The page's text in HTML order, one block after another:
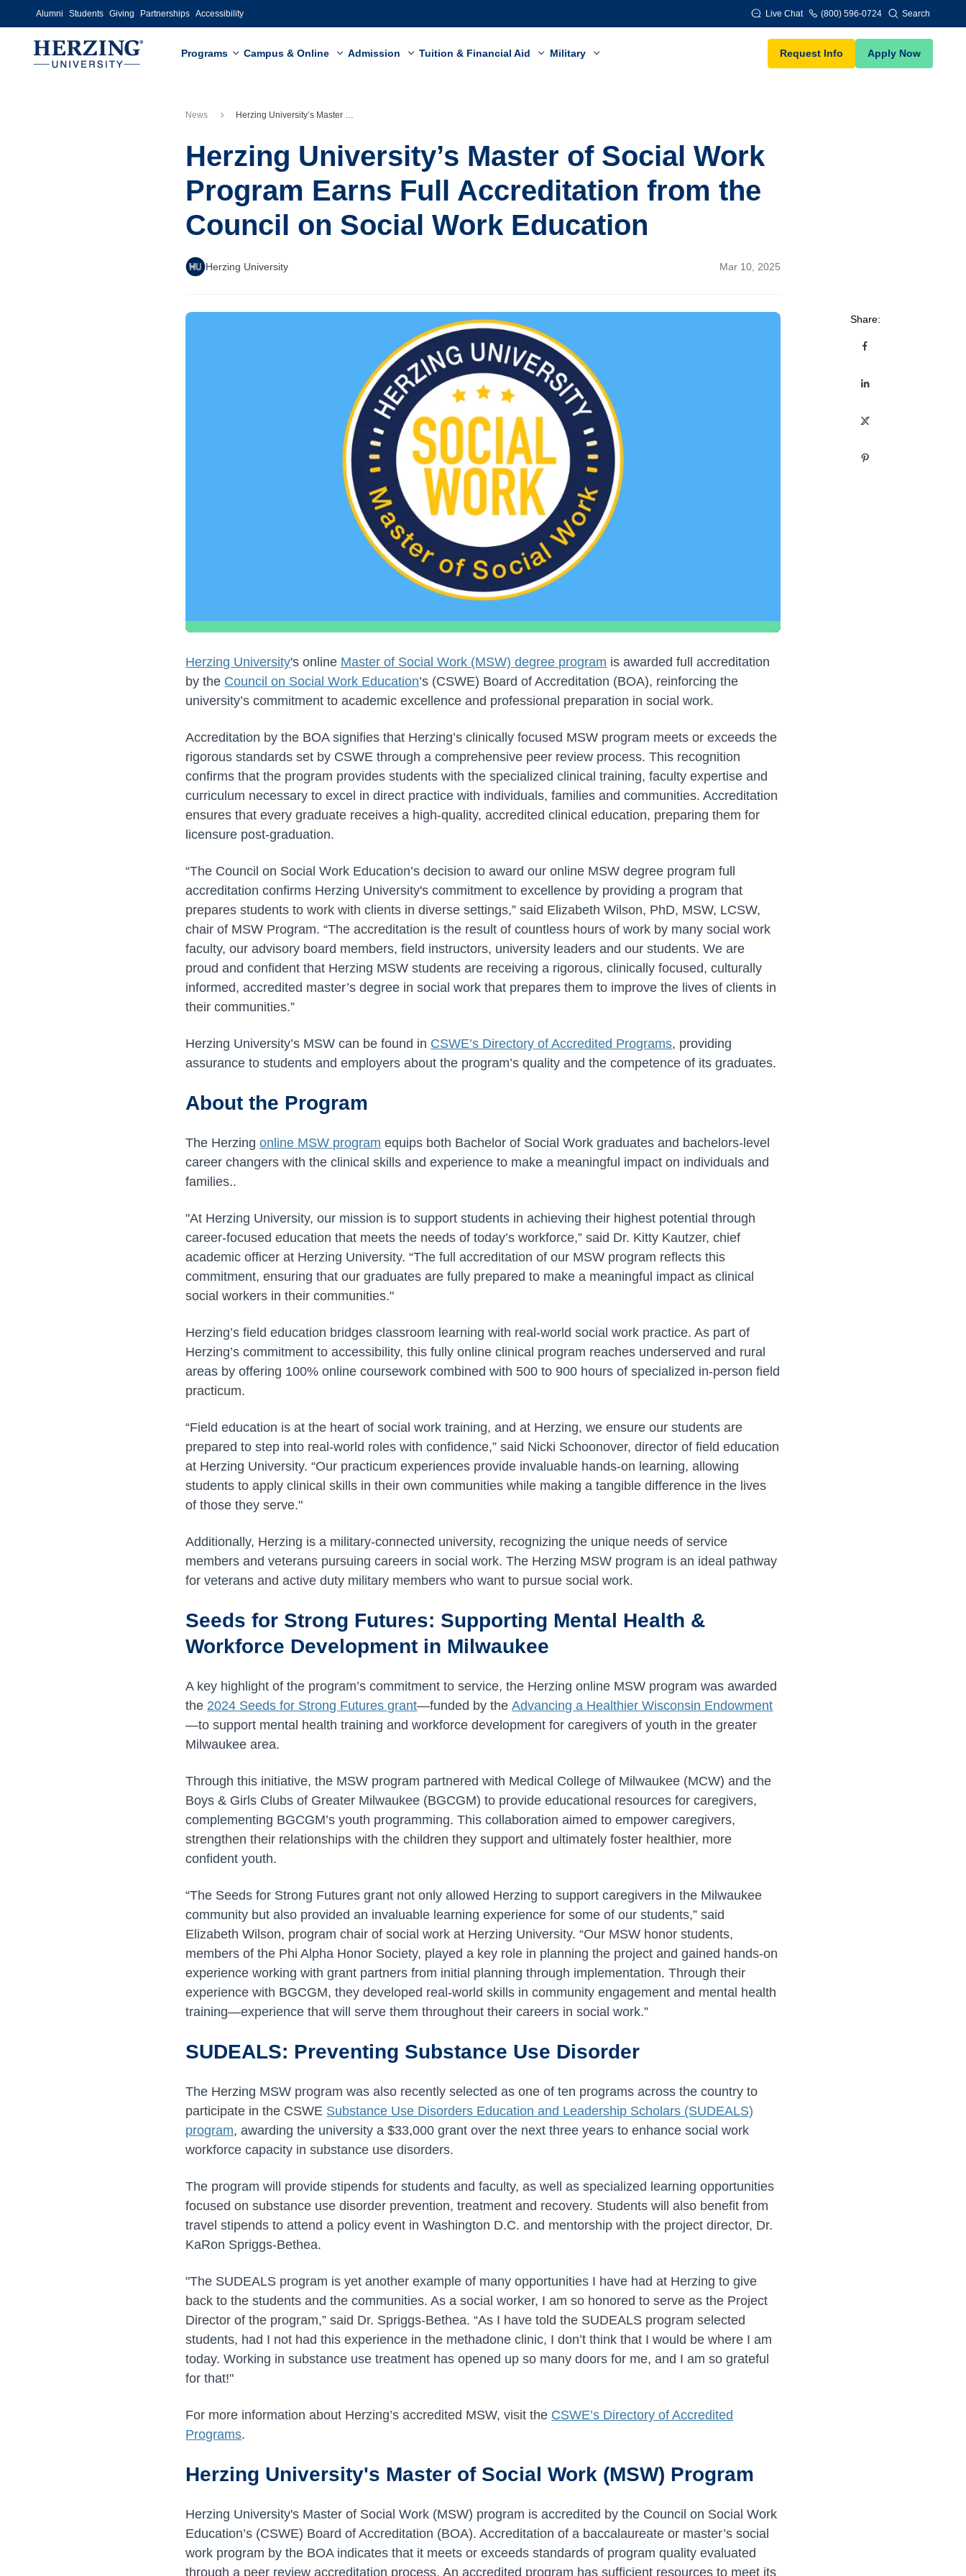
Skip to main content
Alumni Students Giving Partnerships Accessibility Live Chat (800) 596-0724 Search
Programs Campus & Online Admission Tuition & Financial Aid Military Request Info Apply Now
News Herzing University’s Master of Social Work Program Earns Full Accreditation from the Council on Social Work Education
Herzing University’s Master of Social Work
Program Earns Full Accreditation from the
Council on Social Work Education
Herzing University Mar 10, 2025
Herzing University's online Master of Social Work (MSW) degree program is awarded full accreditation
by the Council on Social Work Education’s (CSWE) Board of Accreditation (BOA), reinforcing the
university’s commitment to academic excellence and professional preparation in social work.
Accreditation by the BOA signifies that Herzing’s clinically focused MSW program meets or exceeds the
rigorous standards set by CSWE through a comprehensive peer review process. This recognition
confirms that the program provides students with the specialized clinical training, faculty expertise and
curriculum necessary to excel in direct practice with individuals, families and communities. Accreditation
ensures that every graduate receives a high-quality, accredited clinical education, preparing them for
licensure post-graduation.
“The Council on Social Work Education’s decision to award our online MSW degree program full
accreditation confirms Herzing University's commitment to excellence by providing a program that
prepares students to work with clients in diverse settings,” said Elizabeth Wilson, PhD, MSW, LCSW,
chair of MSW Program. “The accreditation is the result of countless hours of work by many social work
faculty, our advisory board members, field instructors, university leaders and our students. We are
proud and confident that Herzing MSW students are receiving a rigorous, clinically focused, culturally
informed, accredited master’s degree in social work that prepares them to improve the lives of clients in
their communities.”
Herzing University’s MSW can be found in CSWE’s Directory of Accredited Programs, providing
assurance to students and employers about the program’s quality and the competence of its graduates.
About the Program
The Herzingonline MSW program equips both Bachelor of Social Work graduates and bachelors-level
career changers with the clinical skills and experience to make a meaningful impact on individuals and
families..
"At Herzing University, our mission is to support students in achieving their highest potential through
career-focused education that meets the needs of today’s workforce,” said Dr. Kitty Kautzer, chief
academic officer at Herzing University. “The full accreditation of our MSW program reflects this
commitment, ensuring that our graduates are fully prepared to make a meaningful impact as clinical
social workers in their communities."
Herzing’s field education bridges classroom learning with real-world social work practice. As part of
Herzing’s commitment to accessibility, this fully online clinical program reaches underserved and rural
areas by offering 100% online coursework combined with 500 to 900 hours of specialized in-person field
practicum.
“Field education is at the heart of social work training, and at Herzing, we ensure our students are
prepared to step into real-world roles with confidence,” said Nicki Schoonover, director of field education
at Herzing University. “Our practicum experiences provide invaluable hands-on learning, allowing
students to apply clinical skills in their own communities while making a tangible difference in the lives
of those they serve."
Additionally, Herzing is a military-connected university, recognizing the unique needs of service
members and veterans pursuing careers in social work. The Herzing MSW program is an ideal pathway
for veterans and active duty military members who want to pursue social work.
Seeds for Strong Futures: Supporting Mental Health &
Workforce Development in Milwaukee
A key highlight of the program’s commitment to service, the Herzing online MSW program was awarded
the 2024 Seeds for Strong Futures grant—funded by theAdvancing a Healthier Wisconsin Endowment
—to support mental health training and workforce development for caregivers of youth in the greater
Milwaukee area.
Through this initiative, the MSW program partnered with Medical College of Milwaukee (MCW) and the
Boys & Girls Clubs of Greater Milwaukee (BGCGM) to provide educational resources for caregivers,
complementing BGCGM’s youth programming. This collaboration aimed to empower caregivers,
strengthen their relationships with the children they support and ultimately foster healthier, more
confident youth.
“The Seeds for Strong Futures grant not only allowed Herzing to support caregivers in the Milwaukee
community but also provided an invaluable learning experience for some of our students,” said
Elizabeth Wilson, program chair of social work at Herzing University. “Our MSW honor students,
members of the Phi Alpha Honor Society, played a key role in planning the project and gained hands-on
experience working with grant partners from initial planning through implementation. Through their
experience with BGCGM, they developed real-world skills in community engagement and mental health
training—experience that will serve them throughout their careers in social work.”
SUDEALS: Preventing Substance Use Disorder
The Herzing MSW program was also recently selected as one of ten programs across the country to
participate in the CSWE Substance Use Disorders Education and Leadership Scholars (SUDEALS)
program, awarding the university a $33,000 grant over the next three years to enhance social work
workforce capacity in substance use disorders.
The program will provide stipends for students and faculty, as well as specialized learning opportunities
focused on substance use disorder prevention, treatment and recovery. Students will also benefit from
travel stipends to attend a policy event in Washington D.C. and mentorship with the project director, Dr.
KaRon Spriggs-Bethea.
"The SUDEALS program is yet another example of many opportunities I have had at Herzing to give
back to the students and the communities. As a social worker, I am so honored to serve as the Project
Director of the program,” said Dr. Spriggs-Bethea. “As I have told the SUDEALS program selected
students, had I not had this experience in the methadone clinic, I don’t think that I would be where I am
today. Working in substance use treatment has opened up so many doors for me, and I am so grateful
for that!"
For more information about Herzing’s accredited MSW, visit the CSWE’s Directory of Accredited
Programs.
Herzing University's Master of Social Work (MSW) Program
Herzing University's Master of Social Work (MSW) program is accredited by the Council on Social Work
Education’s (CSWE) Board of Accreditation (BOA). Accreditation of a baccalaureate or master’s social
work program by the BOA indicates that it meets or exceeds standards of program quality evaluated
through a peer review accreditation process. An accredited program has sufficient resources to meet its
Share: